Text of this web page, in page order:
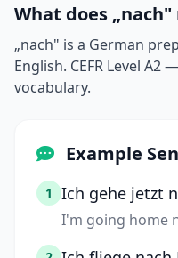
What does
„nach" is a German
English. CEFR Level
vocabulary.
Example
1 Ich gehe jetzt
I'm going home